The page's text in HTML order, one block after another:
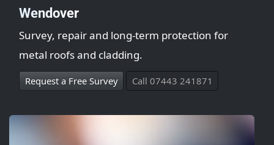
Wendover
Survey, repair and long-term protection for
metal roofs and cladding.
Request a Free Survey Call 07443 241871